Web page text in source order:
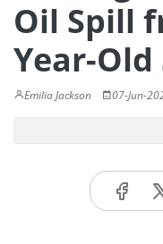
Oil Spill
Year-Old
Emilia Jackson 07-Jun-